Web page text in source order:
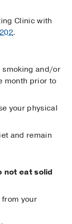
Clinic with
.
smoking and/or
month prior to
your physical
and remain
not eat solid
your